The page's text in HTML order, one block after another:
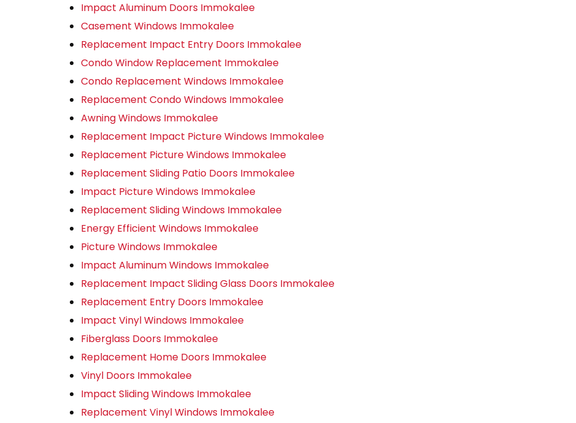
Impact Aluminum Doors Immokalee
Casement Windows Immokalee
Replacement Impact Entry Doors Immokalee
Condo Window Replacement Immokalee
Condo Replacement Windows Immokalee
Replacement Condo Windows Immokalee
Awning Windows Immokalee
Replacement Impact Picture Windows Immokalee
Replacement Picture Windows Immokalee
Replacement Sliding Patio Doors Immokalee
Impact Picture Windows Immokalee
Replacement Sliding Windows Immokalee
Energy Efficient Windows Immokalee
Picture Windows Immokalee
Impact Aluminum Windows Immokalee
Replacement Impact Sliding Glass Doors Immokalee
Replacement Entry Doors Immokalee
Impact Vinyl Windows Immokalee
Fiberglass Doors Immokalee
Replacement Home Doors Immokalee
Vinyl Doors Immokalee
Impact Sliding Windows Immokalee
Replacement Vinyl Windows Immokalee